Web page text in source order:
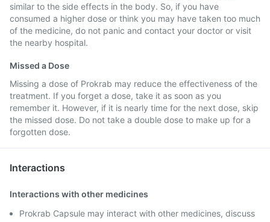
similar to the side effects in the body. So, if you have
consumed a higher dose or think you may have taken too much
of the medicine, do not panic and contact your doctor or visit
the nearby hospital.
Missed a Dose
Missing a dose of Prokrab may reduce the effectiveness of the
treatment. If you forget a dose, take it as soon as you
remember it. However, if it is nearly time for the next dose, skip
the missed dose. Do not take a double dose to make up for a
forgotten dose.
Interactions
Interactions with other medicines
Prokrab Capsule may interact with other medicines, discuss